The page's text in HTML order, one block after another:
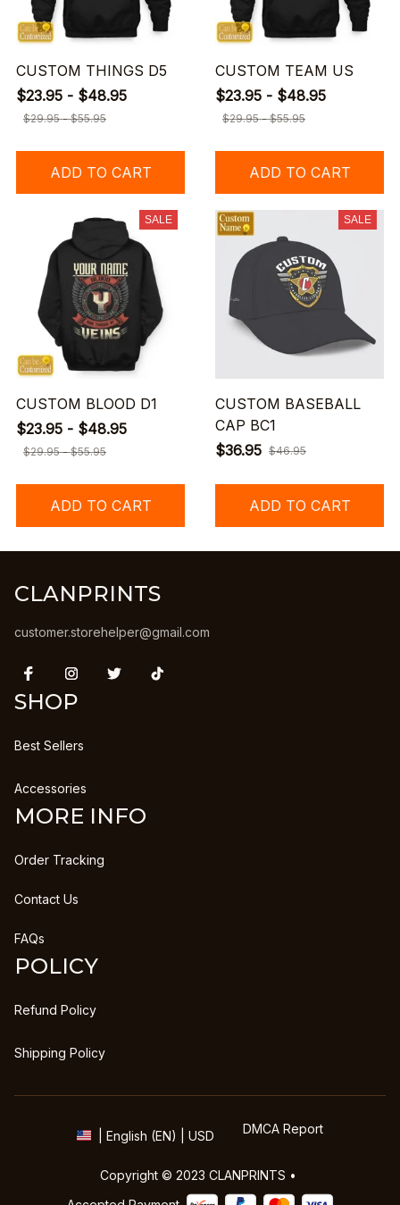
CUSTOM THINGS D5
$23.95 - $48.95
$29.95 - $55.95
ADD TO CART
CUSTOM TEAM US
$23.95 - $48.95
$29.95 - $55.95
ADD TO CART
SALE
CUSTOM BLOOD D1
$23.95 - $48.95
$29.95 - $55.95
ADD TO CART
SALE
CUSTOM BASEBALL
CAP BC1
$36.95 $46.95
ADD TO CART
CLANPRINTS
customer.storehelper@gmail.com
SHOP
Best Sellers
Accessories
MORE INFO
Order Tracking
Contact Us
FAQs
POLICY
Refund Policy
Shipping Policy
| English (EN) | USD DMCA Report
Copyright © 2023 CLANPRINTS •